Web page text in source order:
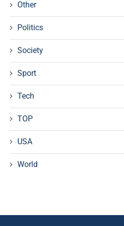
Other
Politics
Society
Sport
Tech
TOP
USA
World